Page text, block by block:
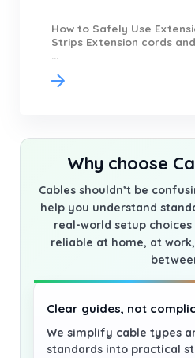
How to Safely Use
Strips Extension cords
...
Why choose
Cables shouldn’t be
help you understand
real-world setup
reliable at home, at
Clear guides, not
We simplify cable types
standards into practical